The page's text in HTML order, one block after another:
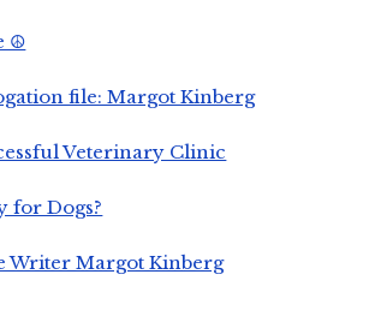
☮️
file: Margot Kinberg
Veterinary Clinic
for Dogs?
Writer Margot Kinberg